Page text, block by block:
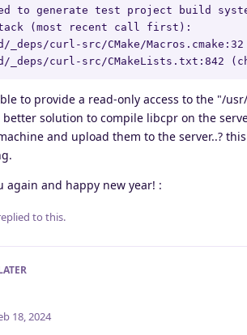
to generate test project build
(most recent call first):
_deps/curl-src/CMake/
_deps/curl-src/CMakeLists.txt:842
to provide a read-only access to the "/
better solution to compile libcpr on the
and upload them to the server..?
again and happy new year! :
to this.
18, 2024